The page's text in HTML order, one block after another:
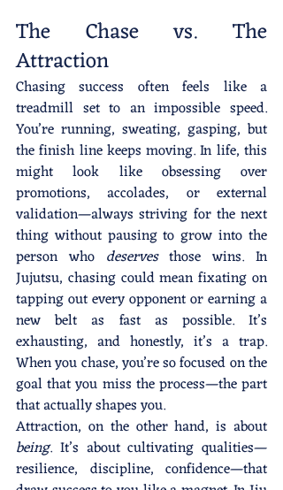
The Chase vs. The
Attraction
Chasing success often feels like a
treadmill set to an impossible speed.
You’re running, sweating, gasping, but
the finish line keeps moving. In life, this
might look like obsessing over
promotions, accolades, or external
validation—always striving for the next
thing without pausing to grow into the
person who deserves those wins. In
Jujutsu, chasing could mean fixating on
tapping out every opponent or earning a
new belt as fast as possible. It’s
exhausting, and honestly, it’s a trap.
When you chase, you’re so focused on the
goal that you miss the process—the part
that actually shapes you.
being. It’s about cultivating qualities—
resilience, discipline, confidence—that